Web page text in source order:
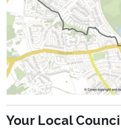
Your Local